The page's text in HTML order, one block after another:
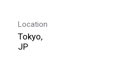
Location
Tokyo,